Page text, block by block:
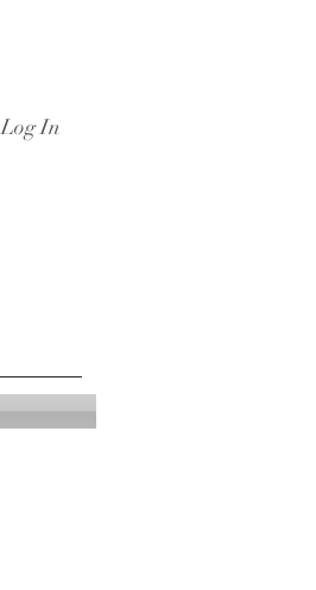
Log In